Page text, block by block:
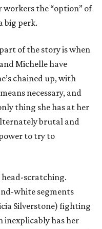
the “option” of
big perk.
of the story is when
Michelle have
chained up, with
necessary, and
thing she has at her
brutal and
to try to
head-scratching.
white segments
Silverstone) fighting
inexplicably has her